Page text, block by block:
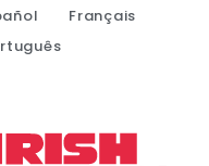
Français